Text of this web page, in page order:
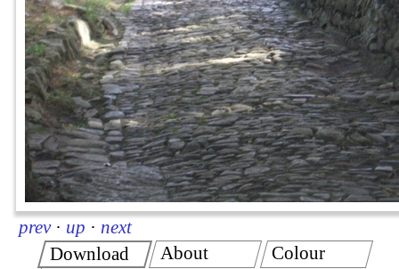
prev · up · next
Download
About Colour